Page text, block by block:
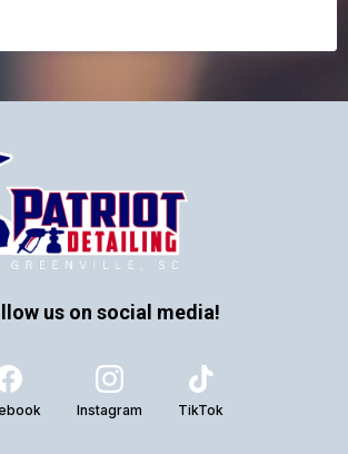
us on social media!
Instagram TikTok